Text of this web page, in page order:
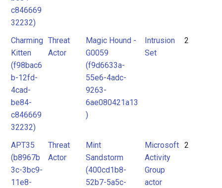
c846669
32232)
Charming
Kitten
(f98bac6
b-12fd-
4cad-
be84-
c846669
32232)
Threat
Actor
Magic Hound -
G0059
(f9d6633a-
55e6-4adc-
9263-
6ae080421a13
)
Intrusion
Set
2
APT35
(b8967b
3c-3bc9-
11e8-
Threat
Actor
Mint
Sandstorm
(400cd1b8-
52b7-5a5c-
Microsoft
Activity
Group
actor
2